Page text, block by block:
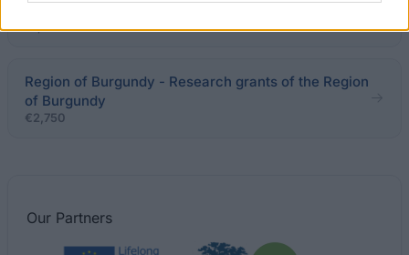
€7,600
Region of Burgundy - Research grants of the Region
of Burgundy
€2,750
Our Partners